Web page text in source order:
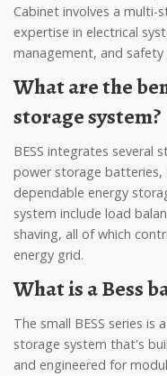
Cabinet involves a multi-
expertise in electrical
management, and
What are the benefits of a Bess energy
storage system?
BESS integrates several storage technologies, such as solar
power storage
dependable energy
system include load
shaving, all of which
energy grid.
What is a Bess
The small BESS series is a fully integrated battery energy
storage system that's
and engineered for